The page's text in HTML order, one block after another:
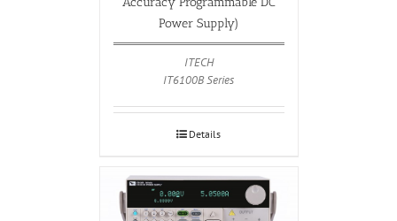
Power Supply)
ITECH
IT6100B Series
Details